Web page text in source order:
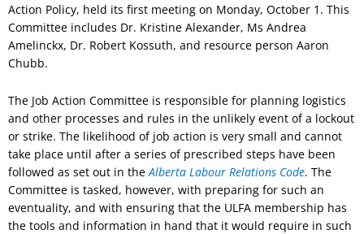
Action Policy, held its first meeting on Monday, October 1. This
Committee includes Dr. Kristine Alexander, Ms Andrea
Amelinckx, Dr. Robert Kossuth, and resource person Aaron
Chubb.
The Job Action Committee is responsible for planning logistics
and other processes and rules in the unlikely event of a lockout
or strike. The likelihood of job action is very small and cannot
take place until after a series of prescribed steps have been
followed as set out in theAlberta Labour Relations Code. The
Committee is tasked, however, with preparing for such an
eventuality, and with ensuring that the ULFA membership has
the tools and information in hand that it would require in such